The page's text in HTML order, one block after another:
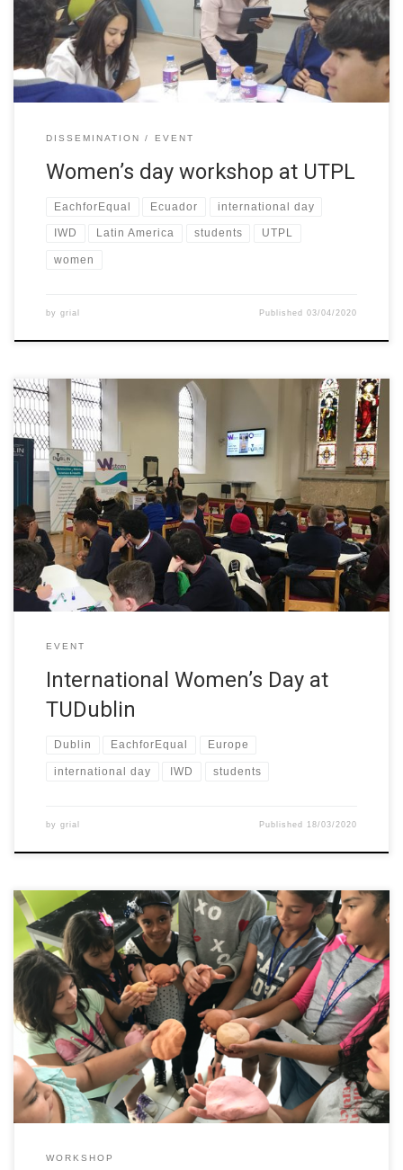
called “Women in Engineering” its objective was to socialize the
DISSEMINATION EVENT
Women’s day workshop at UTPL
EachforEqual Ecuador international day
IWD Latin America students UTPL
women
by grial Published03/04/2020
In celebration of International Women’s Day, TU Dublin welcomed
students from local secondary schools to take part in the
interactive workshop – Let’s talk about your dream job. The
event was organised by the College of Sciences and Health at
TU Dublin as part of the W-STEM project. TU Dublin […]
EVENT
International Women’s Day at
TUDublin
Dublin EachforEqual Europe
international day IWD students
by grial Published 18/03/2020
The team from the University of Costa Rica (UCR) developed
several workshops from October to December 2019 with girls
from 7-13 years old. Every 15 days they met to make
experiments and show how girls can make science. The
activities were hold at a marginal region of Costa Rican
metropolitan […]
WORKSHOP